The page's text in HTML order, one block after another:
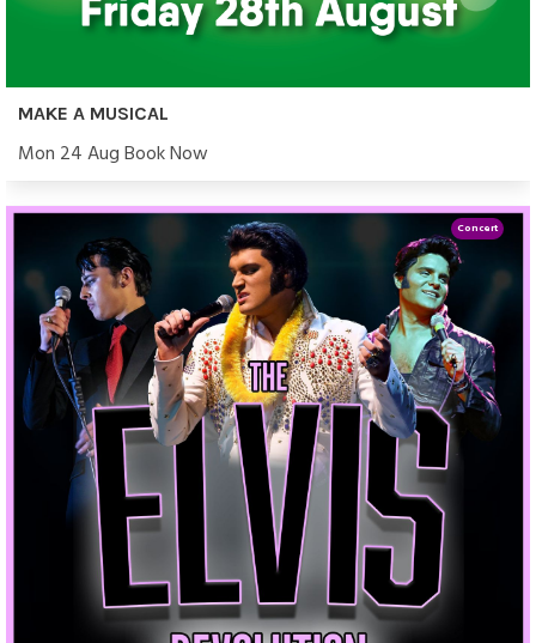
MAKE A MUSICAL
Mon 24 Aug Book Now
Concert